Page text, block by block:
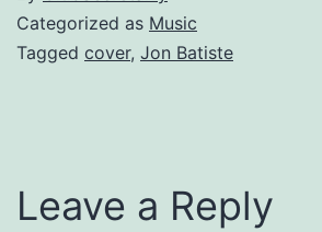
Categorized as Music
Tagged cover, Jon Batiste
Leave a Reply